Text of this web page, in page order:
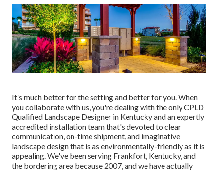
It's much better for the setting and better for you. When
you collaborate with us, you're dealing with the only CPLD
Qualified Landscape Designer in Kentucky and an expertly
accredited installation team that's devoted to clear
communication, on-time shipment, and imaginative
landscape design that is as environmentally-friendly as it is
appealing. We've been serving Frankfort, Kentucky, and
the bordering area because 2007, and we have actually